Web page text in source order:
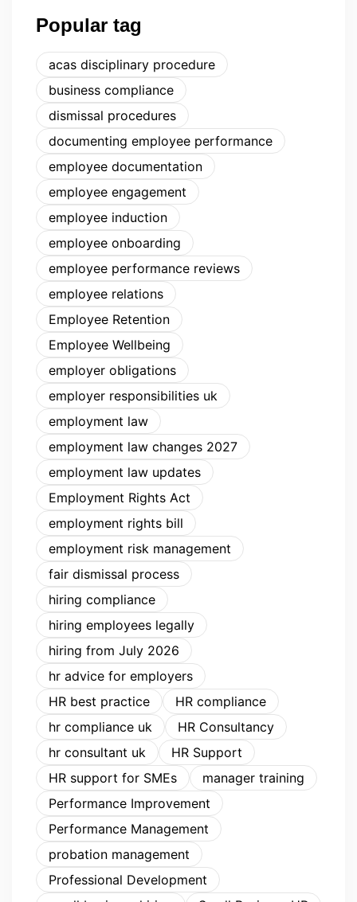
Popular tag
acas disciplinary procedure
business compliance
dismissal procedures
documenting employee performance
employee documentation
employee engagement
employee induction
employee onboarding
employee performance reviews
employee relations
Employee Retention
Employee Wellbeing
employer obligations
employer responsibilities uk
employment law
employment law changes 2027
employment law updates
Employment Rights Act
employment rights bill
employment risk management
fair dismissal process
hiring compliance
hiring employees legally
hiring from July 2026
hr advice for employers
HR best practice
HR compliance
hr compliance uk
HR Consultancy
hr consultant uk
HR Support
HR support for SMEs
manager training
Performance Improvement
Performance Management
probation management
Professional Development